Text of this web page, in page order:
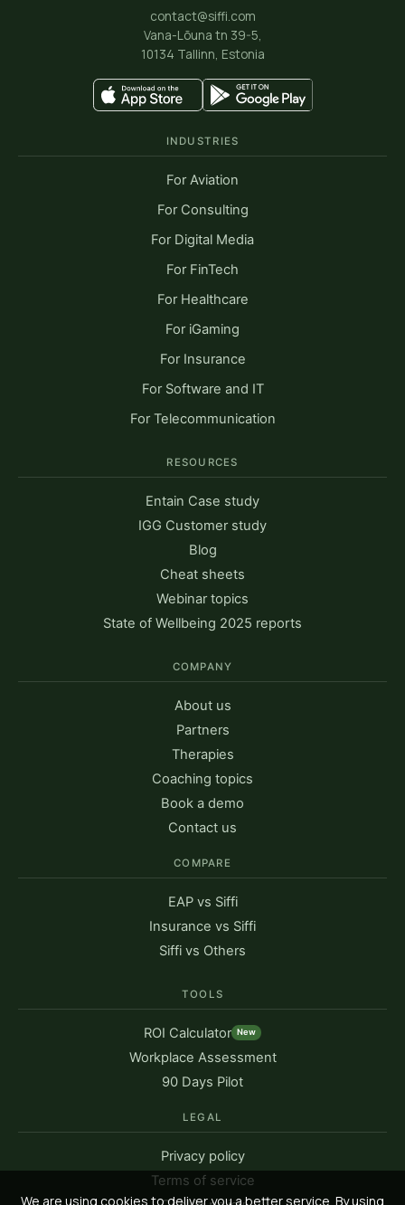
contact@siffi.com
Vana-Lõuna tn 39-5,
10134 Tallinn, Estonia
INDUSTRIES
For Aviation
For Consulting
For Digital Media
For FinTech
For Healthcare
For iGaming
For Insurance
For Software and IT
For Telecommunication
RESOURCES
Entain Case study
IGG Customer study
Blog
Cheat sheets
Webinar topics
State of Wellbeing 2025 reports
COMPANY
About us
Partners
Therapies
Coaching topics
Book a demo
Contact us
COMPARE
EAP vs Siffi
Insurance vs Siffi
Siffi vs Others
TOOLS
ROI Calculator New
Workplace Assessment
90 Days Pilot
LEGAL
Privacy policy
Terms of service
We are using cookies to deliver you a better service. By using